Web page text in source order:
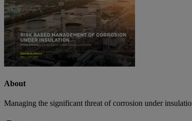
About
Managing the significant threat of corrosion under